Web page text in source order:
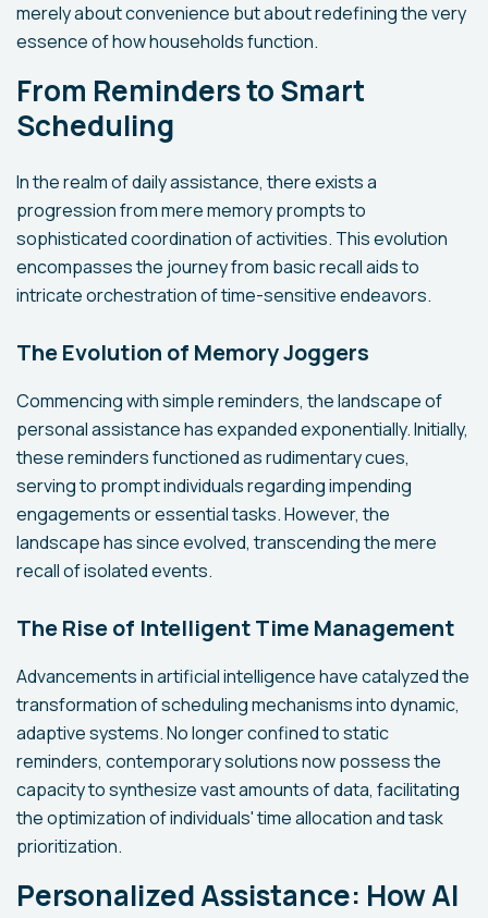
merely about convenience but about redefining the very
essence of how households function.
From Reminders to Smart
Scheduling
In the realm of daily assistance, there exists a
progression from mere memory prompts to
sophisticated coordination of activities. This evolution
encompasses the journey from basic recall aids to
intricate orchestration of time-sensitive endeavors.
The Evolution of Memory Joggers
Commencing with simple reminders, the landscape of
personal assistance has expanded exponentially. Initially,
these reminders functioned as rudimentary cues,
serving to prompt individuals regarding impending
engagements or essential tasks. However, the
landscape has since evolved, transcending the mere
recall of isolated events.
The Rise of Intelligent Time Management
Advancements in artificial intelligence have catalyzed the
transformation of scheduling mechanisms into dynamic,
adaptive systems. No longer confined to static
reminders, contemporary solutions now possess the
capacity to synthesize vast amounts of data, facilitating
the optimization of individuals' time allocation and task
prioritization.
Personalized Assistance: How AI